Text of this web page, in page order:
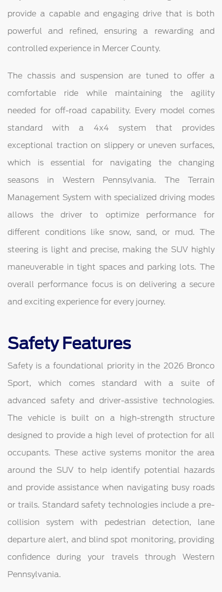
provide a capable and engaging drive that is both
powerful and refined, ensuring a rewarding and
controlled experience in Mercer County.
The chassis and suspension are tuned to offer a
comfortable ride while maintaining the agility
needed for off-road capability. Every model comes
standard with a 4x4 system that provides
exceptional traction on slippery or uneven surfaces,
which is essential for navigating the changing
seasons in Western Pennsylvania. The Terrain
Management System with specialized driving modes
allows the driver to optimize performance for
different conditions like snow, sand, or mud. The
steering is light and precise, making the SUV highly
maneuverable in tight spaces and parking lots. The
overall performance focus is on delivering a secure
and exciting experience for every journey.
Safety Features
Safety is a foundational priority in the 2026 Bronco
Sport, which comes standard with a suite of
advanced safety and driver-assistive technologies.
The vehicle is built on a high-strength structure
designed to provide a high level of protection for all
occupants. These active systems monitor the area
around the SUV to help identify potential hazards
and provide assistance when navigating busy roads
or trails. Standard safety technologies include a pre-
collision system with pedestrian detection, lane
departure alert, and blind spot monitoring, providing
confidence during your travels through Western
Pennsylvania.